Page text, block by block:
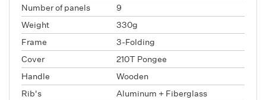
Number of panels
9
Weight
330g
Frame
3-Folding
Cover
210T Pongee
Handle
Wooden
Rib's
Aluminum + Fiberglass